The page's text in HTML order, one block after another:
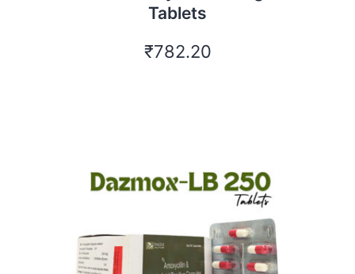
Tablets
₹782.20